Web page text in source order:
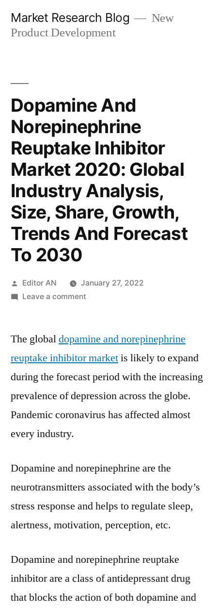
Market Research Blog
New
Product Development
Dopamine And
Norepinephrine
Reuptake Inhibitor
Market 2020: Global
Industry Analysis,
Size, Share, Growth,
Trends And Forecast
To 2030
Posted
by
Editor AN
January 27, 2022
Leave a commenton
Norepinephrine
Inhibitor
Market
2020:
Industry
Growth,
Trends
And
Forecast
To
The globaldopamine and norepinephrine
reuptake inhibitor marketis likely to expand
during the forecast period with the increasing
prevalence of depression across the globe.
Pandemic coronavirus has affected almost
every industry.
Dopamine and norepinephrine are the
neurotransmitters associated with the body’s
stress response and helps to regulate sleep,
alertness, motivation, perception, etc.
Dopamine and norepinephrine reuptake
inhibitor are a class of antidepressant drug
that blocks the action of both dopamine and